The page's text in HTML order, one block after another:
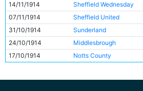
14/11/1914
Sheffield Wednesday
07/11/1914
Sheffield United
31/10/1914
Sunderland
24/10/1914
Middlesbrough
17/10/1914
Notts County